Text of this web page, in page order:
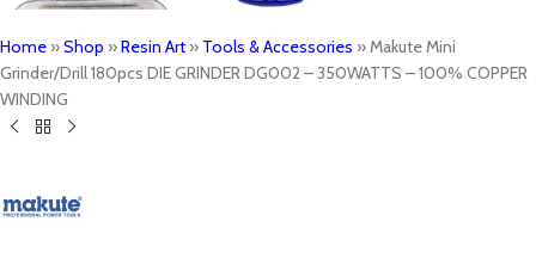
Home »Shop »Resin Art » Tools & Accessories »Makute Mini
Grinder/Drill 180pcs DIE GRINDER DG002 – 350WATTS – 100% COPPER
WINDING